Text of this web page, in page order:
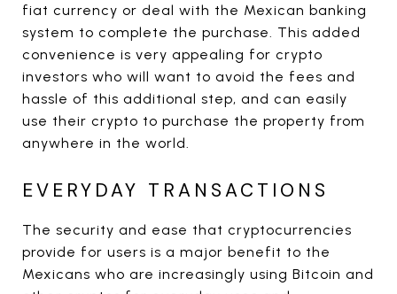
fiat currency or deal with the Mexican banking
system to complete the purchase. This added
convenience is very appealing for crypto
investors who will want to avoid the fees and
hassle of this additional step, and can easily
use their crypto to purchase the property from
anywhere in the world.
EVERYDAY TRANSACTIONS
The security and ease that cryptocurrencies
provide for users is a major benefit to the
Mexicans who are increasingly using Bitcoin and